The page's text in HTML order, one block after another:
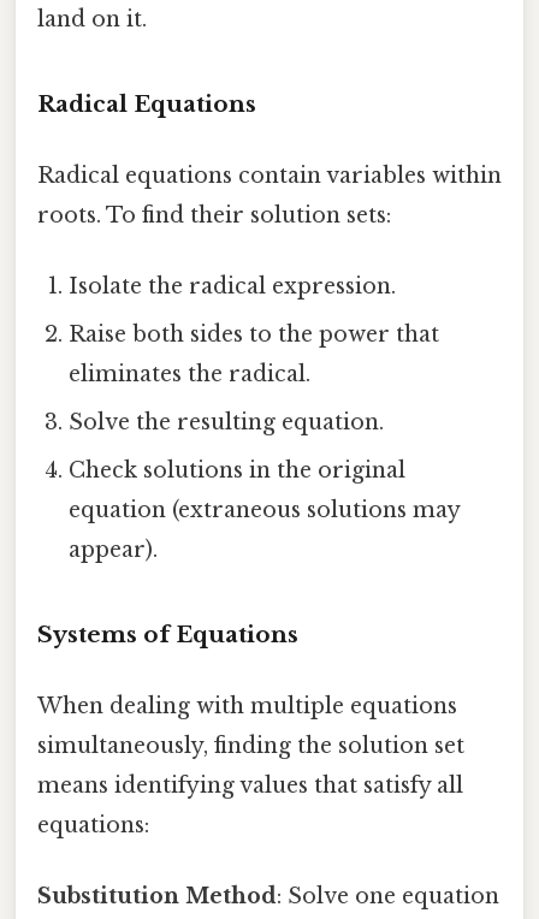
land on it.
Radical Equations
Radical equations contain variables within
roots. To find their solution sets:
Isolate the radical expression.
Raise both sides to the power that
eliminates the radical.
Solve the resulting equation.
Check solutions in the original
equation (extraneous solutions may
appear).
Systems of Equations
When dealing with multiple equations
simultaneously, finding the solution set
means identifying values that satisfy all
equations:
Substitution Method: Solve one equation